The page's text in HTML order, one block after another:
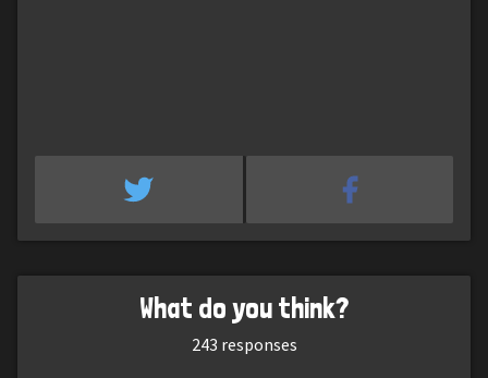
What do you think?
243 responses